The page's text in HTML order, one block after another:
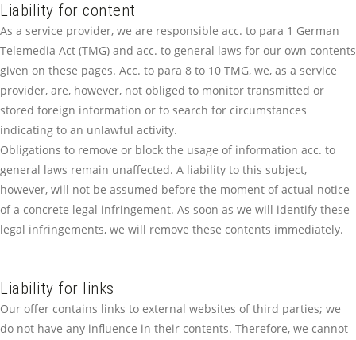
Liability for content
As a service provider, we are responsible acc. to para 1 German
Telemedia Act (TMG) and acc. to general laws for our own contents
given on these pages. Acc. to para 8 to 10 TMG, we, as a service
provider, are, however, not obliged to monitor transmitted or
stored foreign information or to search for circumstances
indicating to an unlawful activity.
Obligations to remove or block the usage of information acc. to
general laws remain unaffected. A liability to this subject,
however, will not be assumed before the moment of actual notice
of a concrete legal infringement. As soon as we will identify these
legal infringements, we will remove these contents immediately.
Liability for links
Our offer contains links to external websites of third parties; we
do not have any influence in their contents. Therefore, we cannot